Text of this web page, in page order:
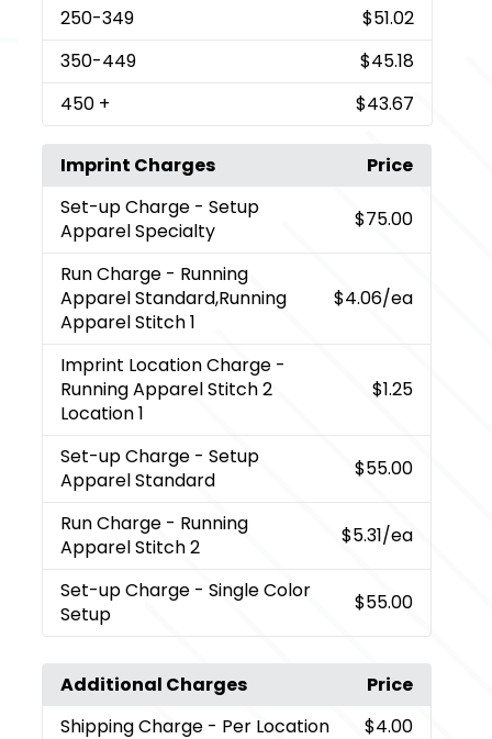
250-349
$51.02
350-449
$45.18
450 + $43.67
Imprint Charges
Price
Set-up Charge - Setup
Apparel Specialty
$75.00
Run Charge - Running
Apparel Standard,Running
Apparel Stitch 1
$4.06/ea
Imprint Location Charge -
Running Apparel Stitch 2
Location 1
$1.25
Set-up Charge - Setup
Apparel Standard
$55.00
Run Charge - Running
Apparel Stitch 2
$5.31/ea
Set-up Charge - Single Color
Setup
$55.00
Additional Charges
Price
Shipping Charge - Per Location $4.00